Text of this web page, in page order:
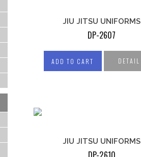
JIU JITSU UNIFORMS
DP-2607
ADD TO CART DETAIL
JIU JITSU UNIFORMS